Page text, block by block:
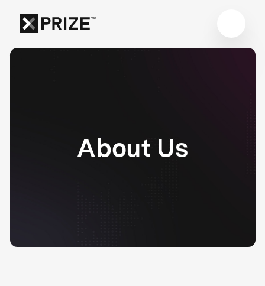
About Us